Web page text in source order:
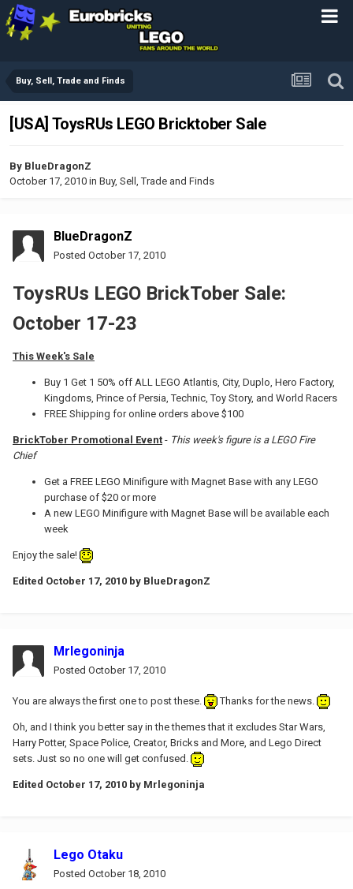
Buy, Sell, Trade and Finds
[USA] ToysRUs LEGO Bricktober Sale
By BlueDragonZ
October 17, 2010 in Buy, Sell, Trade and Finds
BlueDragonZ
Posted October 17, 2010
ToysRUs LEGO BrickTober Sale:
October 17-23
This Week's Sale
Buy 1 Get 1 50% off ALL LEGO Atlantis, City, Duplo, Hero Factory,
Kingdoms, Prince of Persia, Technic, Toy Story, and World Racers
FREE Shipping for online orders above $100
BrickTober Promotional Event - This week's figure is a LEGO Fire
Chief
Get a FREE LEGO Minifigure with Magnet Base with any LEGO
purchase of $20 or more
A new LEGO Minifigure with Magnet Base will be available each
week
Enjoy the sale!
Edited October 17, 2010 by BlueDragonZ
Mrlegoninja
Posted October 17, 2010
You are always the first one to post these. Thanks for the news.
Oh, and I think you better say in the themes that it excludes Star Wars,
Harry Potter, Space Police, Creator, Bricks and More, and Lego Direct
sets. Just so no one will get confused.
Edited October 17, 2010 by Mrlegoninja
Lego Otaku
Posted October 18, 2010